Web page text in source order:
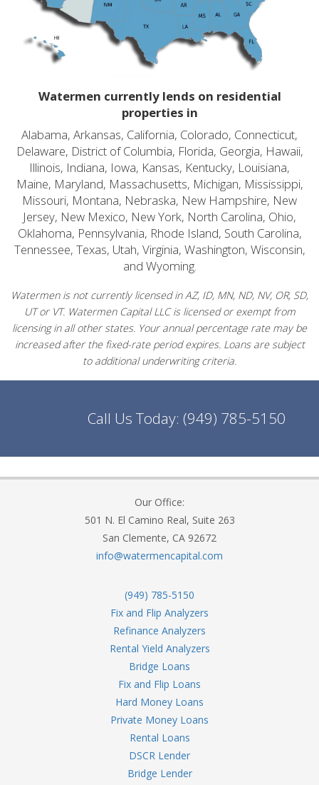
Watermen currently lends on residential
properties in
Alabama, Arkansas, California, Colorado, Connecticut,
Delaware, District of Columbia, Florida, Georgia, Hawaii,
Illinois, Indiana, Iowa, Kansas, Kentucky, Louisiana,
Maine, Maryland, Massachusetts, Michigan, Mississippi,
Missouri, Montana, Nebraska, New Hampshire, New
Jersey, New Mexico, New York, North Carolina, Ohio,
Oklahoma, Pennsylvania, Rhode Island, South Carolina,
Tennessee, Texas, Utah, Virginia, Washington, Wisconsin,
and Wyoming.
Watermen is not currently licensed in AZ, ID, MN, ND, NV, OR, SD,
UT or VT. Watermen Capital LLC is licensed or exempt from
licensing in all other states. Your annual percentage rate may be
increased after the fixed-rate period expires. Loans are subject
to additional underwriting criteria.
Call Us Today: (949) 785-5150
Our Office:
501 N. El Camino Real, Suite 263
San Clemente, CA 92672
info@watermencapital.com
(949) 785-5150
Fix and Flip Analyzers
Refinance Analyzers
Rental Yield Analyzers
Bridge Loans
Fix and Flip Loans
Hard Money Loans
Private Money Loans
Rental Loans
DSCR Lender
Bridge Lender